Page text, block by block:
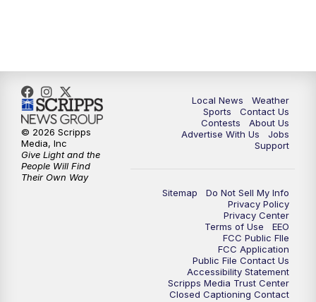
11:00PM FOX 17 News at 11
11:35PM Replay: FOX 17 News at 11
Local News
Weather
Sports
Contact Us
Contests
About Us
Advertise With Us
Jobs
Support
Sitemap
Do Not Sell My Info
Privacy Policy
Privacy Center
Terms of Use
EEO
FCC Public FIle
FCC Application
Public File Contact Us
Accessibility Statement
Scripps Media Trust Center
Closed Captioning Contact
© 2026 Scripps
Media, Inc
Give Light and the
People Will Find
Their Own Way